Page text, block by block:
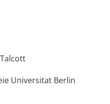
Universitat Berlin